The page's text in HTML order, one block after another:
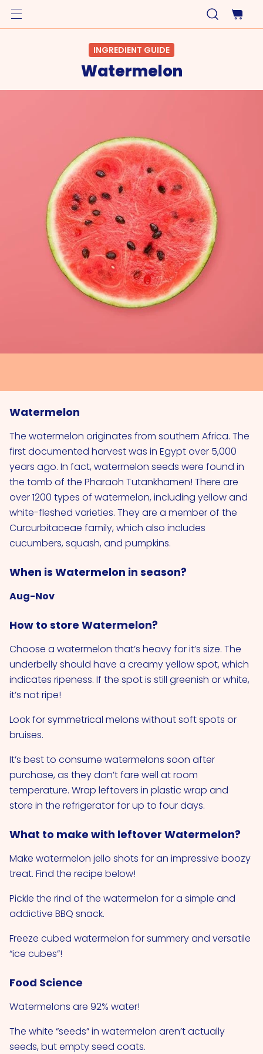
INGREDIENT GUIDE
Watermelon
Watermelon
The watermelon originates from southern Africa. The
first documented harvest was in Egypt over 5,000
years ago. In fact, watermelon seeds were found in
the tomb of the Pharaoh Tutankhamen! There are
over 1200 types of watermelon, including yellow and
white-fleshed varieties. They are a member of the
Curcurbitaceae family, which also includes
cucumbers, squash, and pumpkins.
When is Watermelon in season?
Aug-Nov
How to store Watermelon?
Choose a watermelon that’s heavy for it’s size. The
underbelly should have a creamy yellow spot, which
indicates ripeness. If the spot is still greenish or white,
it’s not ripe!
Look for symmetrical melons without soft spots or
bruises.
It’s best to consume watermelons soon after
purchase, as they don’t fare well at room
temperature. Wrap leftovers in plastic wrap and
store in the refrigerator for up to four days.
What to make with leftover Watermelon?
Make watermelon jello shots for an impressive boozy
treat. Find the recipe below!
Pickle the rind of the watermelon for a simple and
addictive BBQ snack.
Freeze cubed watermelon for summery and versatile
“ice cubes”!
Food Science
Watermelons are 92% water!
The white “seeds” in watermelon aren’t actually
seeds, but empty seed coats.